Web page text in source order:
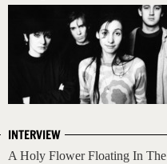
INTERVIEW
A Holy Flower Floating In The